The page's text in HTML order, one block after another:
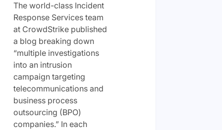
The world-class Incident
Response Services team
at CrowdStrike published
a blog breaking down
“multiple investigations
into an intrusion
campaign targeting
telecommunications and
business process
outsourcing (BPO)
companies.” In each